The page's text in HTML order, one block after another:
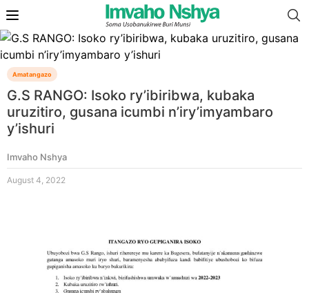
Amatangazo
G.S RANGO: Isoko ry’ibiribwa, kubaka
uruzitiro, gusana icumbi n’iry’imyambaro
y’ishuri
Imvaho Nshya
August 4, 2022